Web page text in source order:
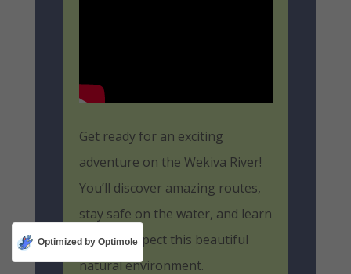
Get ready for an exciting
adventure on the Wekiva River!
You’ll discover amazing routes,
stay safe on the water, and learn
how to respect this beautiful
natural environment.
Optimized by Optimole